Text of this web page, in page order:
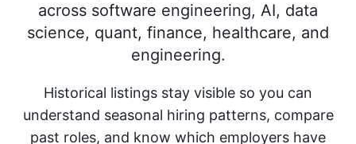
across software engineering, AI, data
science, quant, finance, healthcare, and
engineering.
Historical listings stay visible so you can
understand seasonal hiring patterns, compare
past roles, and know which employers have